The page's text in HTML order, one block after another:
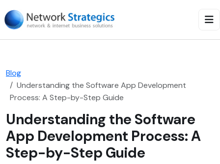
Blog
Understanding the Software App Development
Process: A Step-by-Step Guide
Understanding the Software
App Development Process: A
Step-by-Step Guide